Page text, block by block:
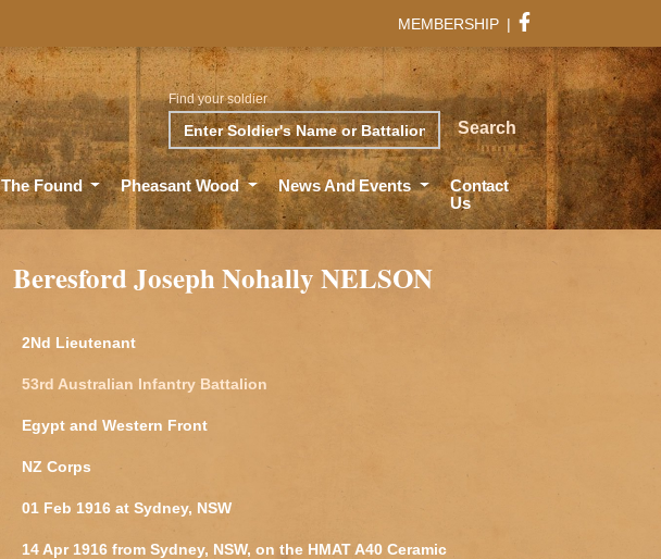
MEMBERSHIP |
Search Search
Find your soldier
The Found Pheasant Wood News And Events
Contact
Us
Beresford Joseph Nohally NELSON
2Nd Lieutenant
53rd Australian Infantry Battalion
Egypt and Western Front
NZ Corps
01 Feb 1916 at Sydney, NSW
14 Apr 1916 from Sydney, NSW, on the HMAT A40 Ceramic